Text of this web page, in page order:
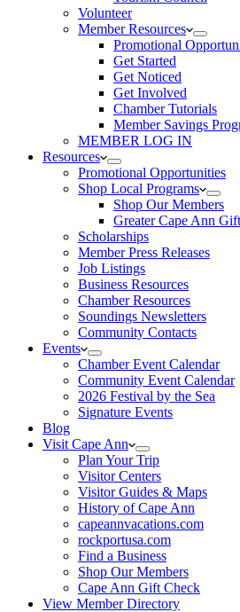
Volunteer
Member Resources
Promotional
Get Started
Get Noticed
Get Involved
Chamber Tutorials
Member Savings
MEMBER LOG IN
Resources
Promotional Opportunities
Shop Local Programs
Shop Our Members
Greater Cape Ann
Scholarships
Member Press Releases
Job Listings
Business Resources
Chamber Resources
Soundings Newsletters
Community Contacts
Events
Chamber Event Calendar
Community Event Calendar
2026 Festival by the Sea
Signature Events
Blog
Visit Cape Ann
Plan Your Trip
Visitor Centers
Visitor Guides & Maps
History of Cape Ann
capeannvacations.com
rockportusa.com
Find a Business
Shop Our Members
Cape Ann Gift Check
View Member Directory